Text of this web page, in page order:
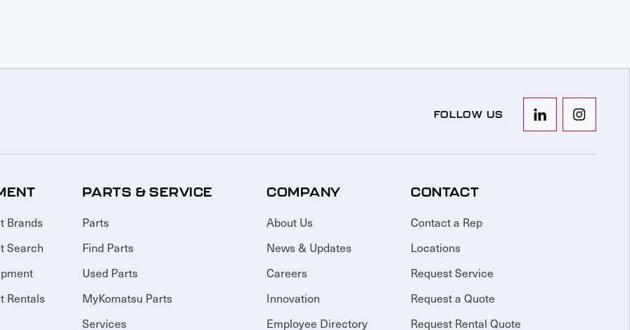
FOLLOW US
Brands
Search
Rentals
PARTS & SERVICE
Parts
Find Parts
Used Parts
MyKomatsu Parts
Services
COMPANY
About Us
News & Updates
Careers
Innovation
Employee Directory
CONTACT
Contact a Rep
Locations
Request Service
Request a Quote
Request Rental Quote